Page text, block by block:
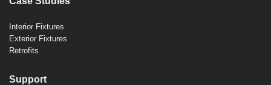
Interior Fixtures
Exterior Fixtures
Retrofits
Support